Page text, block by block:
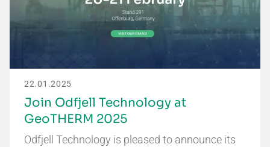
22.01.2025
Join Odfjell Technology at
GeoTHERM 2025
Odfjell Technology is pleased to announce its